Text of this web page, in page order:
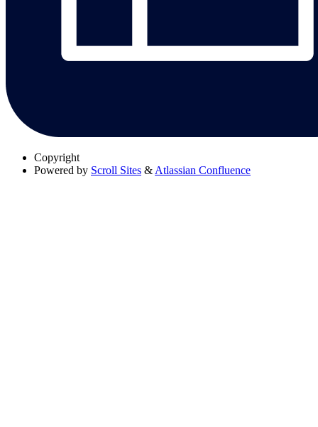
Copyright
Powered by Scroll Sites & Atlassian Confluence